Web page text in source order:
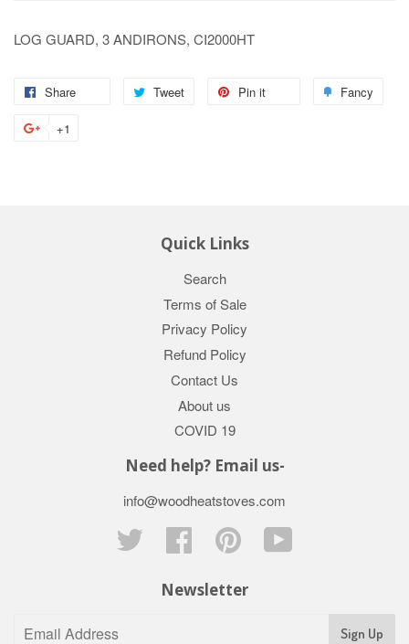
LOG GUARD, 3 ANDIRONS, CI2000HT
Share Tweet Pin it Fancy
+1
Quick Links
Search
Terms of Sale
Privacy Policy
Refund Policy
Contact Us
About us
COVID 19
Need help? Email us-
info@woodheatstoves.com
Twitter
Facebook Pinterest
Newsletter
Sign Up